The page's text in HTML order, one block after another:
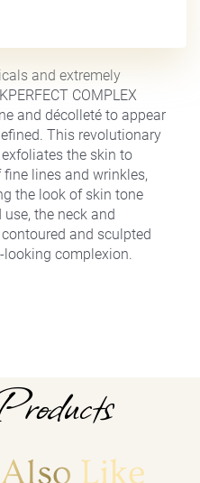
and extremely
COMPLEX
and décolleté to appear
This revolutionary
the skin to
lines and wrinkles,
the look of skin tone
the neck and
and sculpted
complexion.
Like